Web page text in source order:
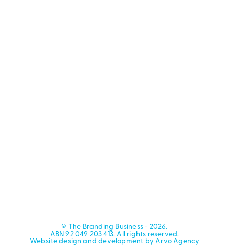
© The Branding Business - 2026.
ABN 92 049 203 413. All rights reserved.
Website design and development by Arvo Agency